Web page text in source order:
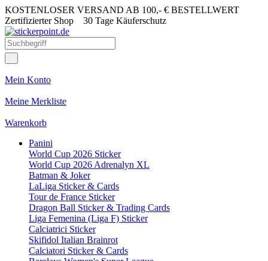
KOSTENLOSER VERSAND AB 100,- € BESTELLWERT
Zertifizierter Shop 30 Tage Käuferschutz
Mein Konto
Meine Merkliste
Warenkorb
Panini
World Cup 2026 Sticker
World Cup 2026 Adrenalyn XL
Batman & Joker
LaLiga Sticker & Cards
Tour de France Sticker
Dragon Ball Sticker & Trading Cards
Liga Femenina (Liga F) Sticker
Calciatrici Sticker
Skifidol Italian Brainrot
Calciatori Sticker & Cards